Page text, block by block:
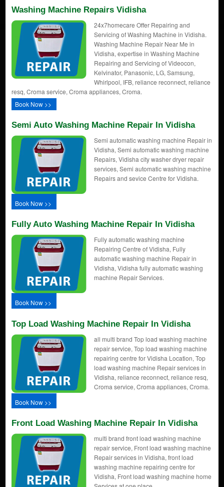
Washing Machine Repairs Vidisha
24x7homecare Offer Repairing and
Servicing of Washing Machine in Vidisha.
Washing Machine Repair Near Me in
Vidisha, expertise in Washing Machine
Repairing and Servicing of Videocon,
Kelvinator, Panasonic, LG, Samsung,
Whirlpool, IFB, reliance reconnect, reliance
resq, Croma service, Croma appliances, Croma.
Book Now >>
Semi Auto Washing Machine Repair In Vidisha
Semi automatic washing machine Repair in
Vidisha, Semi automatic washing machine
Repairs, Vidisha city washer dryer repair
services, Semi automatic washing machine
Repairs and sevice Centre for Vidisha.
Book Now >>
Fully Auto Washing Machine Repair In Vidisha
Fully automatic washing machine
Repairing Centre of Vidisha, Fully
automatic washing machine Repair in
Vidisha, Vidisha fully automatic washing
machine Repair Services.
Book Now >>
Top Load Washing Machine Repair In Vidisha
all multi brand Top load washing machine
repair service, Top load washing machine
repairing centre for Vidisha Location, Top
load washing machine Repair services in
Vidisha, reliance reconnect, reliance resq,
Croma service, Croma appliances, Croma.
Book Now >>
Front Load Washing Machine Repair In Vidisha
multi brand front load washing machine
repair service, Front load washing machine
Repair services in Vidisha, front load
washing machine repairing centre for
Vidisha, Front load washing machine home